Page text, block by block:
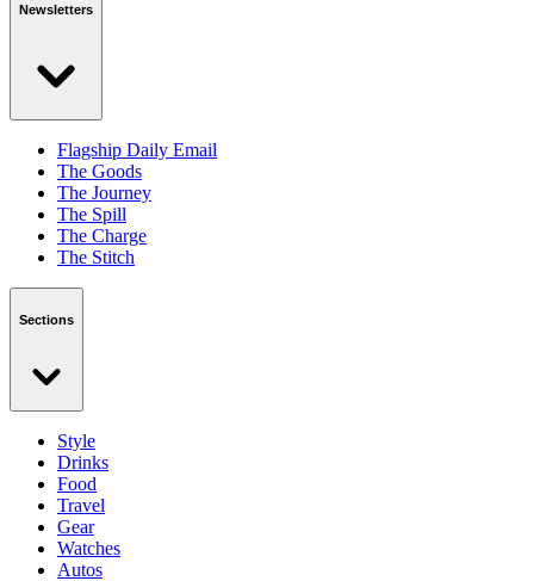
Newsletters
Flagship Daily Email
The Goods
The Journey
The Spill
The Charge
The Stitch
Sections
Style
Drinks
Food
Travel
Gear
Watches
Autos